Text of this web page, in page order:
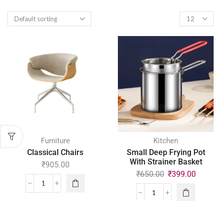
Furniture
Classical Chairs
₹905.00
Kitchen
Small Deep Frying Pot
With Strainer Basket
₹650.00 ₹399.00